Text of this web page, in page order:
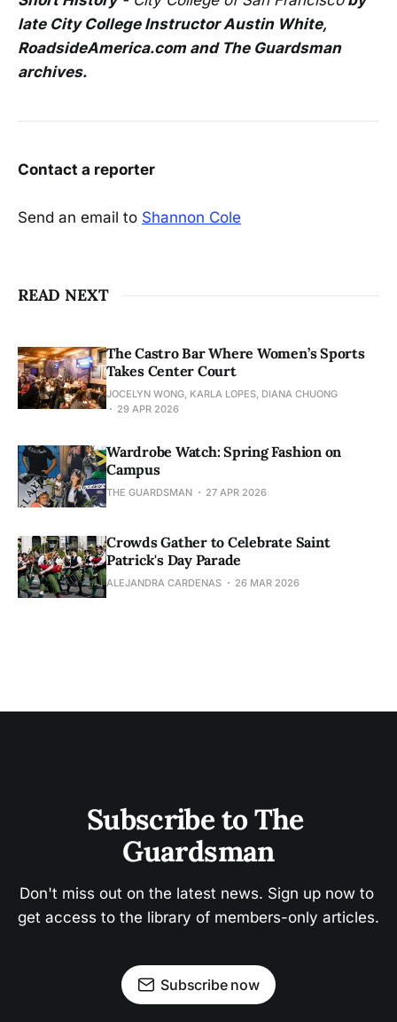
late City College Instructor Austin White,
RoadsideAmerica.com and The Guardsman
archives.
Contact a reporter
Send an email to Shannon Cole
READ NEXT
The Castro Bar Where Women’s Sports
Takes Center Court
JOCELYN WONG, KARLA LOPES, DIANA CHUONG
29 APR 2026
Wardrobe Watch: Spring Fashion on
Campus
THE GUARDSMAN 27 APR 2026
Crowds Gather to Celebrate Saint
Patrick's Day Parade
ALEJANDRA CARDENAS 26 MAR 2026
Subscribe to The
Guardsman
Don't miss out on the latest news. Sign up now to
get access to the library of members-only articles.
Subscribe now